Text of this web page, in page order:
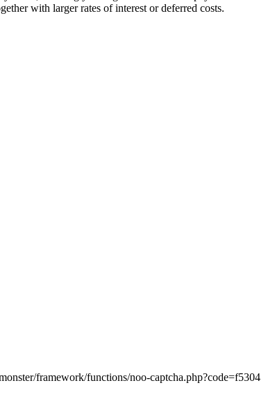
with larger rates of interest or deferred costs.